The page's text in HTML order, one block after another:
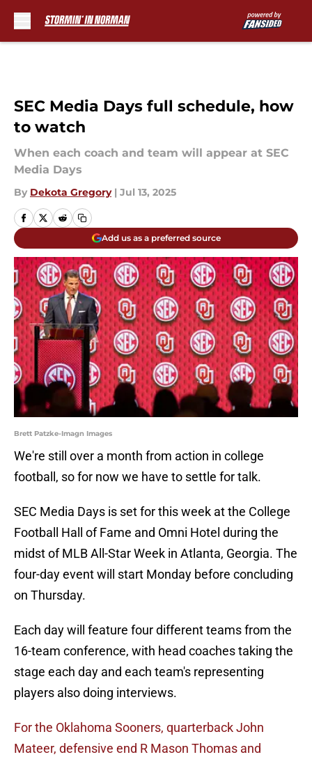
SEC Media Days full schedule, how
to watch
When each coach and team will appear at SEC
Media Days
By Dekota Gregory | Jul 13, 2025
Add us as a preferred source
Brett Patzke-Imagn Images
We're still over a month from action in college
football, so for now we have to settle for talk.
SEC Media Days is set for this week at the College
Football Hall of Fame and Omni Hotel during the
midst of MLB All-Star Week in Atlanta, Georgia. The
four-day event will start Monday before concluding
on Thursday.
Each day will feature four different teams from the
16-team conference, with head coaches taking the
stage each day and each team's representing
players also doing interviews.
For the Oklahoma Sooners, quarterback John
Mateer, defensive end R Mason Thomas and